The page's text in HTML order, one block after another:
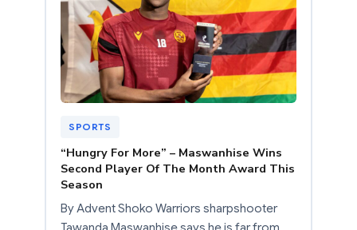
SPORTS
“Hungry For More” – Maswanhise Wins
Second Player Of The Month Award This
Season
By Advent Shoko Warriors sharpshooter